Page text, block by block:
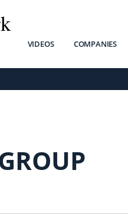
VIDEOS COMPANIES